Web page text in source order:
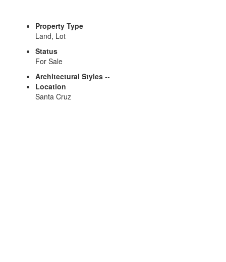
Property Type
Land, Lot
Status
For Sale
Architectural Styles --
Location
Santa Cruz